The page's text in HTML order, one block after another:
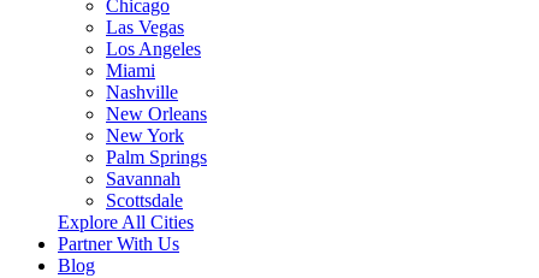
Chicago
Las Vegas
Los Angeles
Miami
Nashville
New Orleans
New York
Palm Springs
Savannah
Scottsdale
Explore All Cities
Partner With Us
Blog